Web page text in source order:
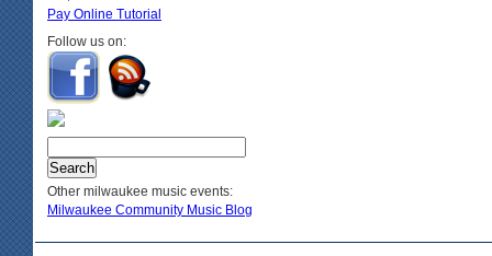
Pay Online Tutorial
Follow us on:
Other milwaukee music events:
Milwaukee Community Music Blog